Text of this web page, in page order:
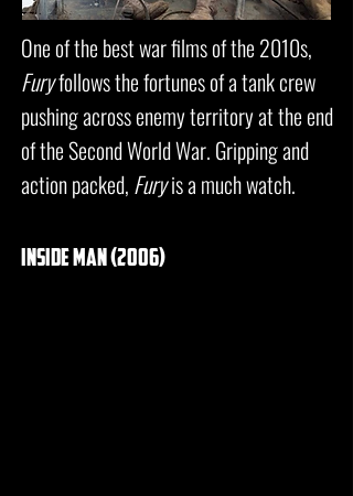
One of the best war films of the 2010s,
Furyfollows the fortunes of a tank crew
pushing across enemy territory at the end
of the Second World War. Gripping and
action packed, Furyis a much watch.
inside man (2006)